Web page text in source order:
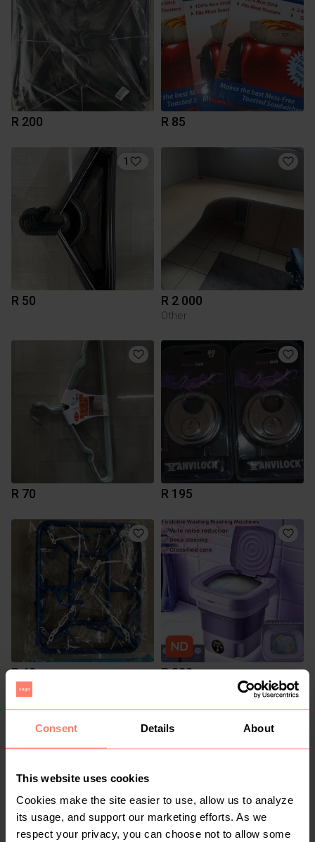
Consent Details About
This website uses cookies
Cookies make the site easier to use, allow us to analyze
its usage, and support our marketing efforts. As we
respect your privacy, you can choose not to allow some
R 200 R 85
1
R 50 R 2 000
Other
R 70 R 195
R 40 R 320